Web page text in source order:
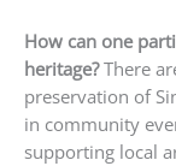
How can one
heritage?There
preservation of
in community
supporting local